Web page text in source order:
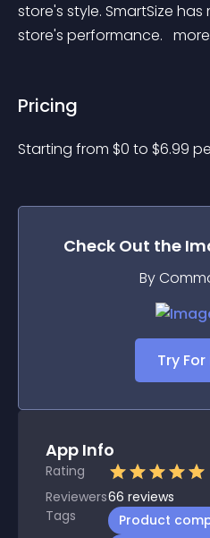
store's style. SmartSize
store's performance. more
Pricing
Starting from $0 to $6.99
Check Out the
By
Try For
App Info
Rating
Reviewers66 reviews
Tags
Product